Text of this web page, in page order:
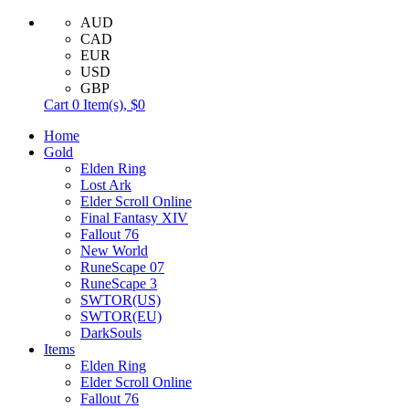
AUD
CAD
EUR
USD
GBP
Cart 0 Item(s), $0
Home
Gold
Elden Ring
Lost Ark
Elder Scroll Online
Final Fantasy XIV
Fallout 76
New World
RuneScape 07
RuneScape 3
SWTOR(US)
SWTOR(EU)
DarkSouls
Items
Elden Ring
Elder Scroll Online
Fallout 76